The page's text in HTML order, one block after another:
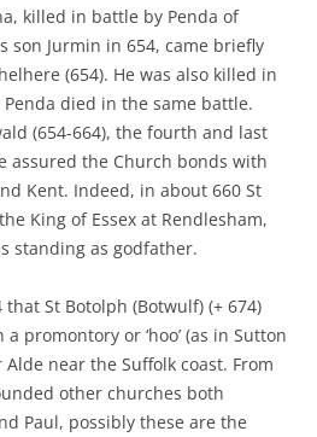
killed in battle by Penda of
son Jurmin in 654, came briefly
(654). He was also killed in
died in the same battle.
(654-664), the fourth and last
assured the Church bonds with
Kent. Indeed, in about 660 St
King of Essex at Rendlesham,
standing as godfather.
St Botolph (Botwulf) (+ 674)
promontory or ‘hoo’ (as in Sutton
Alde near the Suffolk coast. From
other churches both
Paul, possibly these are the